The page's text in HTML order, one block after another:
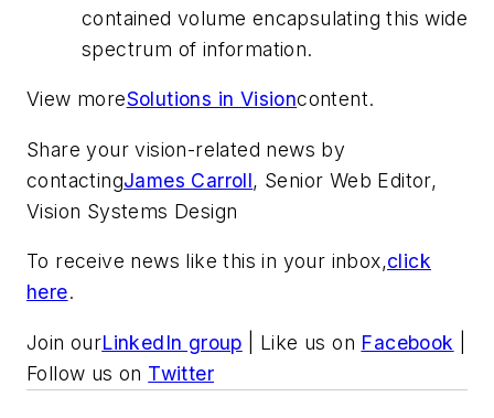
contained volume encapsulating this wide
spectrum of information.
View moreSolutions in Visioncontent.
Share your vision-related news by
contactingJames Carroll, Senior Web Editor,
Vision Systems Design
To receive news like this in your inbox,click
here.
Join ourLinkedIn group | Like us on Facebook
Follow us on Twitter